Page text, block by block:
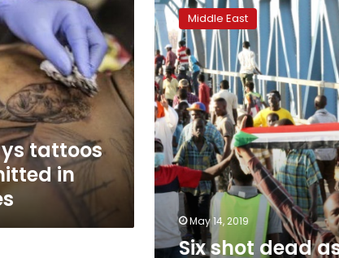
tattoos
in
shot
dead
as
Sudan
sees
breakthrough
in
civil
rule
talks
Middle East
May 14, 2019
Six shot dead